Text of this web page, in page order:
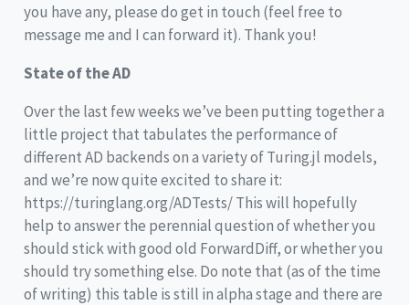
you have any, please do get in touch (feel free to
message me and I can forward it). Thank you!
State of the AD
Over the last few weeks we’ve been putting together a
little project that tabulates the performance of
different AD backends on a variety of Turing.jl models,
and we’re now quite excited to share it:
https://turinglang.org/ADTests/ This will hopefully
help to answer the perennial question of whether you
should stick with good old ForwardDiff, or whether you
should try something else. Do note that (as of the time
of writing) this table is still in alpha stage and there are